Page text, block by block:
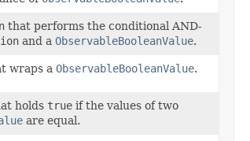
that performs the conditional AND-
and a ObservableBooleanValue.
wraps a ObservableBooleanValue.
holds true if the values of two
are equal.